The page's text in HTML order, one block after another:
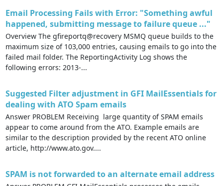
Email Processing Fails with Error: "Something awful
happened, submitting message to failure queue ..."
Overview The gfireportq@recovery MSMQ queue builds to the
maximum size of 103,000 entries, causing emails to go into the
failed mail folder. The ReportingActivity Log shows the
following errors: 2013-...
Suggested Filter adjustment in GFI MailEssentials for
dealing with ATO Spam emails
Answer PROBLEM Receiving large quantity of SPAM emails
appear to come around from the ATO. Example emails are
similar to the description provided by the recent ATO online
article, http://www.ato.gov....
SPAM is not forwarded to an alternate email address